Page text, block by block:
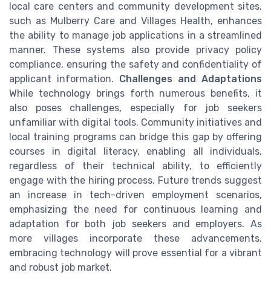
local care centers and community development sites,
such as Mulberry Care and Villages Health, enhances
the ability to manage job applications in a streamlined
manner. These systems also provide privacy policy
compliance, ensuring the safety and confidentiality of
applicant information. Challenges and Adaptations
While technology brings forth numerous benefits, it
also poses challenges, especially for job seekers
unfamiliar with digital tools. Community initiatives and
local training programs can bridge this gap by offering
courses in digital literacy, enabling all individuals,
regardless of their technical ability, to efficiently
engage with the hiring process. Future trends suggest
an increase in tech-driven employment scenarios,
emphasizing the need for continuous learning and
adaptation for both job seekers and employers. As
more villages incorporate these advancements,
embracing technology will prove essential for a vibrant
and robust job market.